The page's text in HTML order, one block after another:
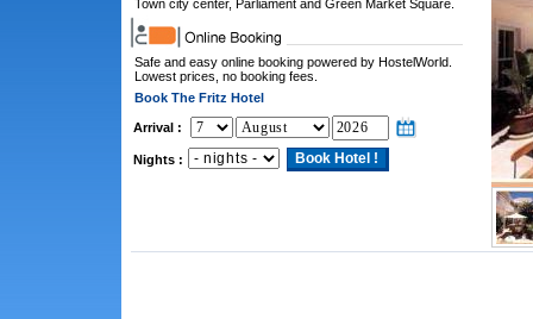
Town city center, Parliament and Green Market Square.
Safe and easy online booking powered by HostelWorld.
Lowest prices, no booking fees.
Book The Fritz Hotel
Arrival :
Nights :